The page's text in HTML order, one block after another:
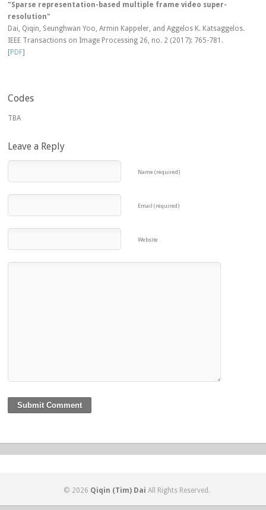
"Sparse representation-based multiple frame video super-
resolution"
Dai, Qiqin, Seunghwan Yoo, Armin Kappeler, and Aggelos K. Katsaggelos.
IEEE Transactions on Image Processing 26, no. 2 (2017): 765-781.
[PDF]
Codes
TBA
Leave a Reply
Name (required)
Email (required)
Website
© 2026 Qiqin (Tim) Dai All Rights Reserved.